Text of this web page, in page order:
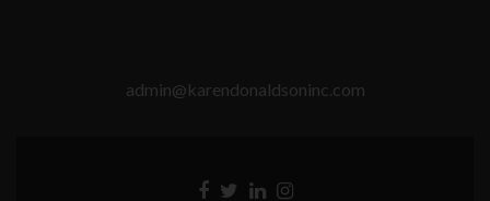
admin@karendonaldsoninc.com
Facebook
Twitter
LinkedinInstagram